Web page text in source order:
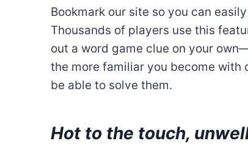
Bookmark our site so you can
Thousands of players use this
out a word game clue on your
the more familiar you become with
be able to solve them.
Hot to the touch,